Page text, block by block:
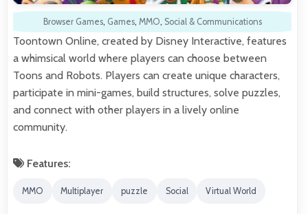
Browser Games, Games, MMO, Social & Communications
Toontown Online, created by Disney Interactive, features
a whimsical world where players can choose between
Toons and Robots. Players can create unique characters,
participate in mini-games, build structures, solve puzzles,
and connect with other players in a lively online
community.
Features:
MMO Multiplayer puzzle Social Virtual World